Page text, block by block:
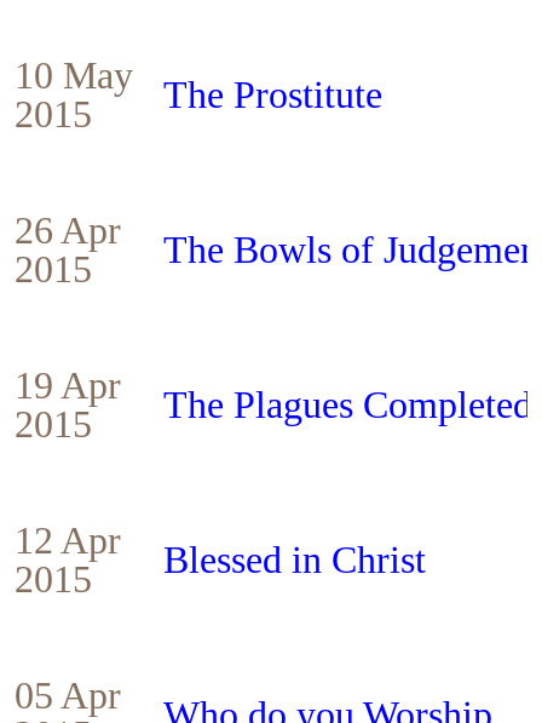
10 May
2015
The Prostitute
26 Apr
2015
The Bowls of
19 Apr
2015
The Plagues Completed
12 Apr
2015
Blessed in Christ
05 Apr